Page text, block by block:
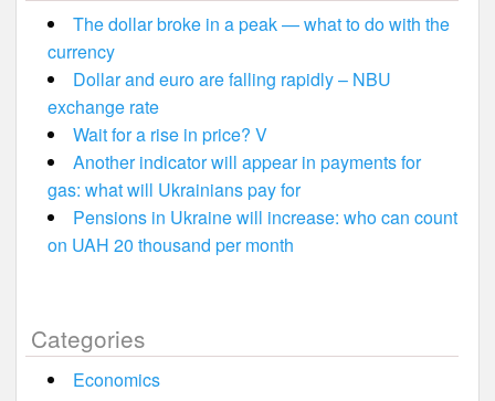
The dollar broke in a peak — what to do with the
currency
Dollar and euro are falling rapidly – NBU
exchange rate
Wait for a rise in price? V
Another indicator will appear in payments for
gas: what will Ukrainians pay for
Pensions in Ukraine will increase: who can count
on UAH 20 thousand per month
Categories
Economics